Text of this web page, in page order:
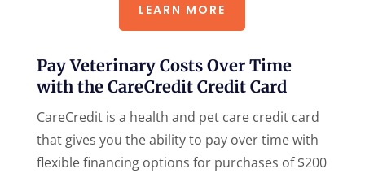
LEARN MORE
Pay Veterinary Costs Over Time
with the CareCredit Credit Card
CareCredit is a health and pet care credit card
that gives you the ability to pay over time with
flexible financing options for purchases of $200